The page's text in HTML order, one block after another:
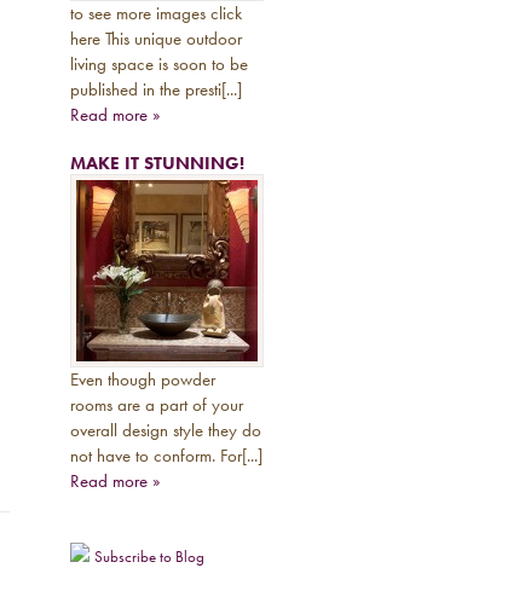
to see more images click
here This unique outdoor
living space is soon to be
published in the presti[...]
Read more »
MAKE IT STUNNING!
Even though powder
rooms are a part of your
overall design style they do
not have to conform. For[...]
Read more »
Subscribe to Blog